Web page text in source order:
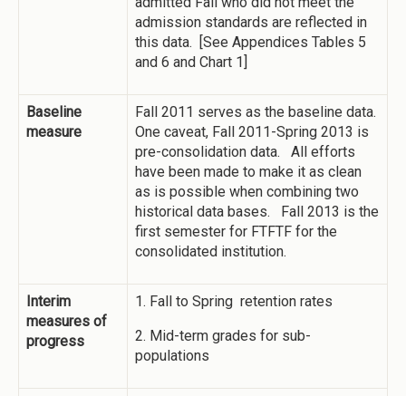
admission standards are reflected in
this data. [See Appendices Tables 5
and 6 and Chart 1]
Baseline
measure
Fall 2011 serves as the baseline data.
One caveat, Fall 2011-Spring 2013 is
pre-consolidation data. All efforts
have been made to make it as clean
as is possible when combining two
historical data bases. Fall 2013 is the
first semester for FTFTF for the
consolidated institution.
Interim
measures of
progress
1. Fall to Spring retention rates
2. Mid-term grades for sub-
populations